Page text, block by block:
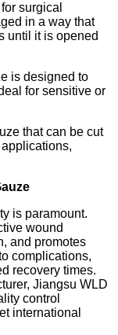
surgical
in a way that
until it is opened
is designed to
for sensitive or
that can be cut
is paramount.
wound
and promotes
complications,
recovery times.
Jiangsu WLD
control
international